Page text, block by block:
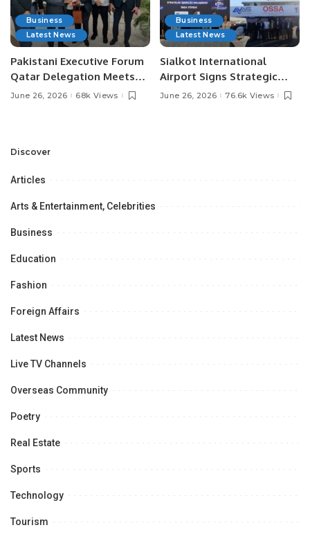
Business
Latest News
Pakistani Executive Forum
Qatar Delegation Meets
Pakistan’s Ambassador to
Opportunities.
June 26, 2026 68k Views
Business
Latest News
Sialkot International
Airport Signs Strategic
MOU with Qapsis Aviation
June 26, 2026 76.6k Views
Discover
Articles
Arts & Entertainment, Celebrities
Business
Education
Fashion
Foreign Affairs
Latest News
Live TV Channels
Overseas Community
Poetry
Real Estate
Sports
Technology
Tourism